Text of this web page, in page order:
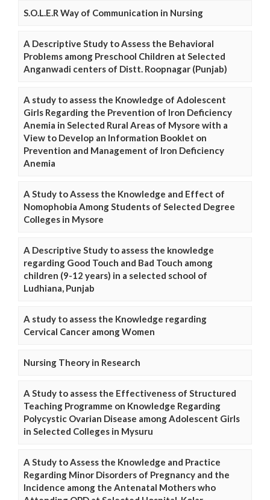
S.O.L.E.R Way of Communication in Nursing
A Descriptive Study to Assess the Behavioral
Problems among Preschool Children at Selected
Anganwadi centers of Distt. Roopnagar (Punjab)
A study to assess the Knowledge of Adolescent
Girls Regarding the Prevention of Iron Deficiency
Anemia in Selected Rural Areas of Mysore with a
View to Develop an Information Booklet on
Prevention and Management of Iron Deficiency
Anemia
A Study to Assess the Knowledge and Effect of
Nomophobia Among Students of Selected Degree
Colleges in Mysore
A Descriptive Study to assess the knowledge
regarding Good Touch and Bad Touch among
children (9-12 years) in a selected school of
Ludhiana, Punjab
A study to assess the Knowledge regarding
Cervical Cancer among Women
Nursing Theory in Research
A Study to assess the Effectiveness of Structured
Teaching Programme on Knowledge Regarding
Polycystic Ovarian Disease among Adolescent Girls
in Selected Colleges in Mysuru
A Study to Assess the Knowledge and Practice
Regarding Minor Disorders of Pregnancy and the
Incidence among the Antenatal Mothers who